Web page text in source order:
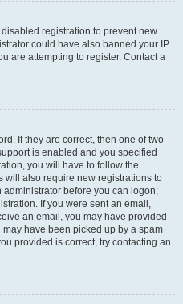
registration to prevent new
could have also banned your IP
are attempting to register. Contact a
If they are correct, then one of two
is enabled and you specified
you will have to follow the
will also require new registrations to
before you can logon;
If you were sent an email,
an email, you may have provided
have been picked up by a spam
provided is correct, try contacting an